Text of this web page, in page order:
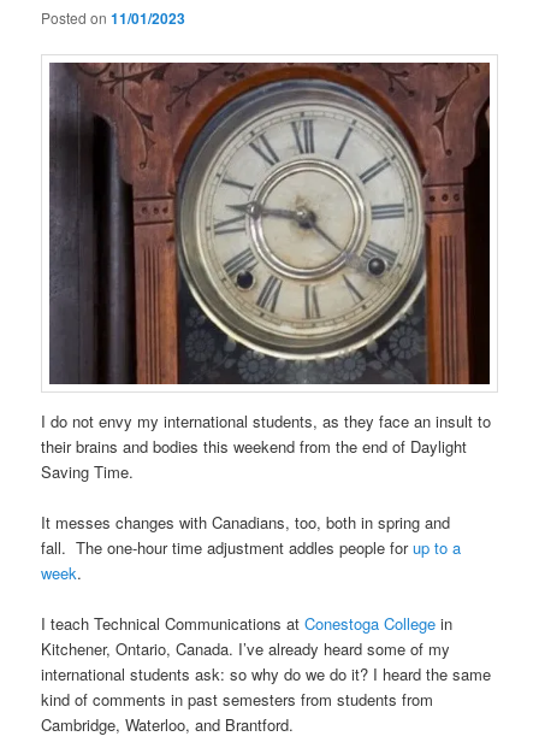
Posted on11/01/2023
I do not envy my international students, as they face an insult to
their brains and bodies this weekend from the end of Daylight
Saving Time.
It messes changes with Canadians, too, both in spring and
fall. The one-hour time adjustment addles people forup to a
week.
I teach Technical Communications atConestoga College in
Kitchener, Ontario, Canada. I’ve already heard some of my
international students ask: so why do we do it? I heard the same
kind of comments in past semesters from students from
Cambridge, Waterloo, and Brantford.